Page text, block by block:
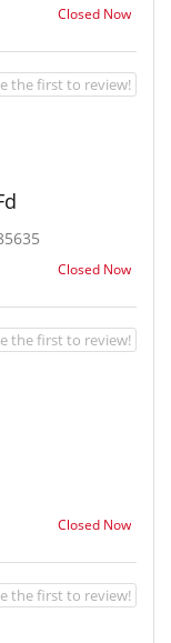
Closed Now
Closed Now
the first to review!
Closed Now
the first to review!
the first to review!